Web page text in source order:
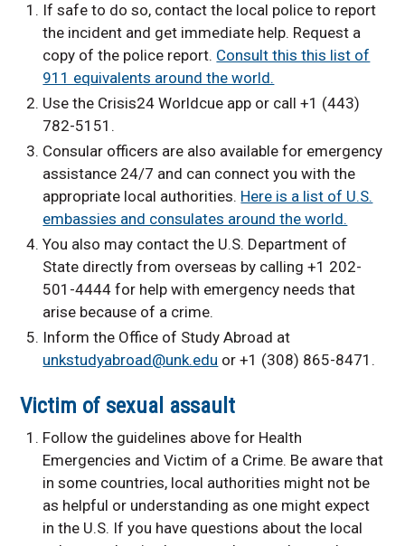
If safe to do so, contact the local police to report
the incident and get immediate help. Request a
copy of the police report. Consult this this list of
911 equivalents around the world.
Use the Crisis24 Worldcue app or call +1 (443)
782-5151.
Consular officers are also available for emergency
assistance 24/7 and can connect you with the
appropriate local authorities. Here is a list of U.S.
embassies and consulates around the world.
You also may contact the U.S. Department of
State directly from overseas by calling +1 202-
501-4444 for help with emergency needs that
arise because of a crime.
Inform the Office of Study Abroad at
unkstudyabroad@unk.edu or +1 (308) 865-8471.
Victim of sexual assault
Follow the guidelines above for Health
Emergencies and Victim of a Crime. Be aware that
in some countries, local authorities might not be
as helpful or understanding as one might expect
in the U.S. If you have questions about the local